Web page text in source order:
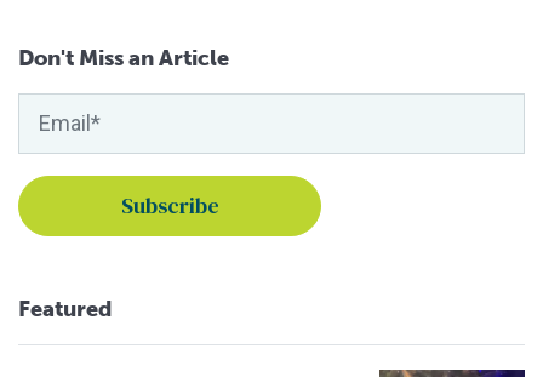
Don't Miss an Article
Featured